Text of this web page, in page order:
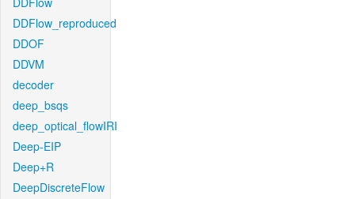
DDFlow_reproduced
DDOF
DDVM
decoder
deep_bsqs
deep_optical_flowIRI
Deep-EIP
Deep+R
DeepDiscreteFlow